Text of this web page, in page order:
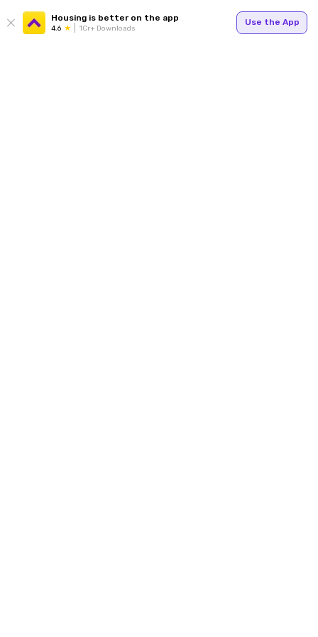
Housing is better on the app
4.6 1Cr+ Downloads
Use the App